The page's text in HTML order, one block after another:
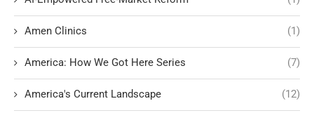
Amen Clinics (1)
America: How We Got Here Series (7)
America's Current Landscape (12)